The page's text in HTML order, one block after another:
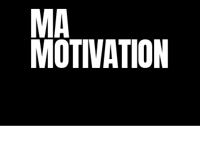
MA
MOTIVATION